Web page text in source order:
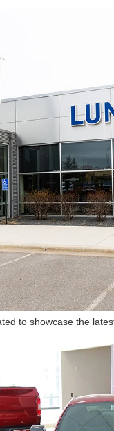
to showcase the